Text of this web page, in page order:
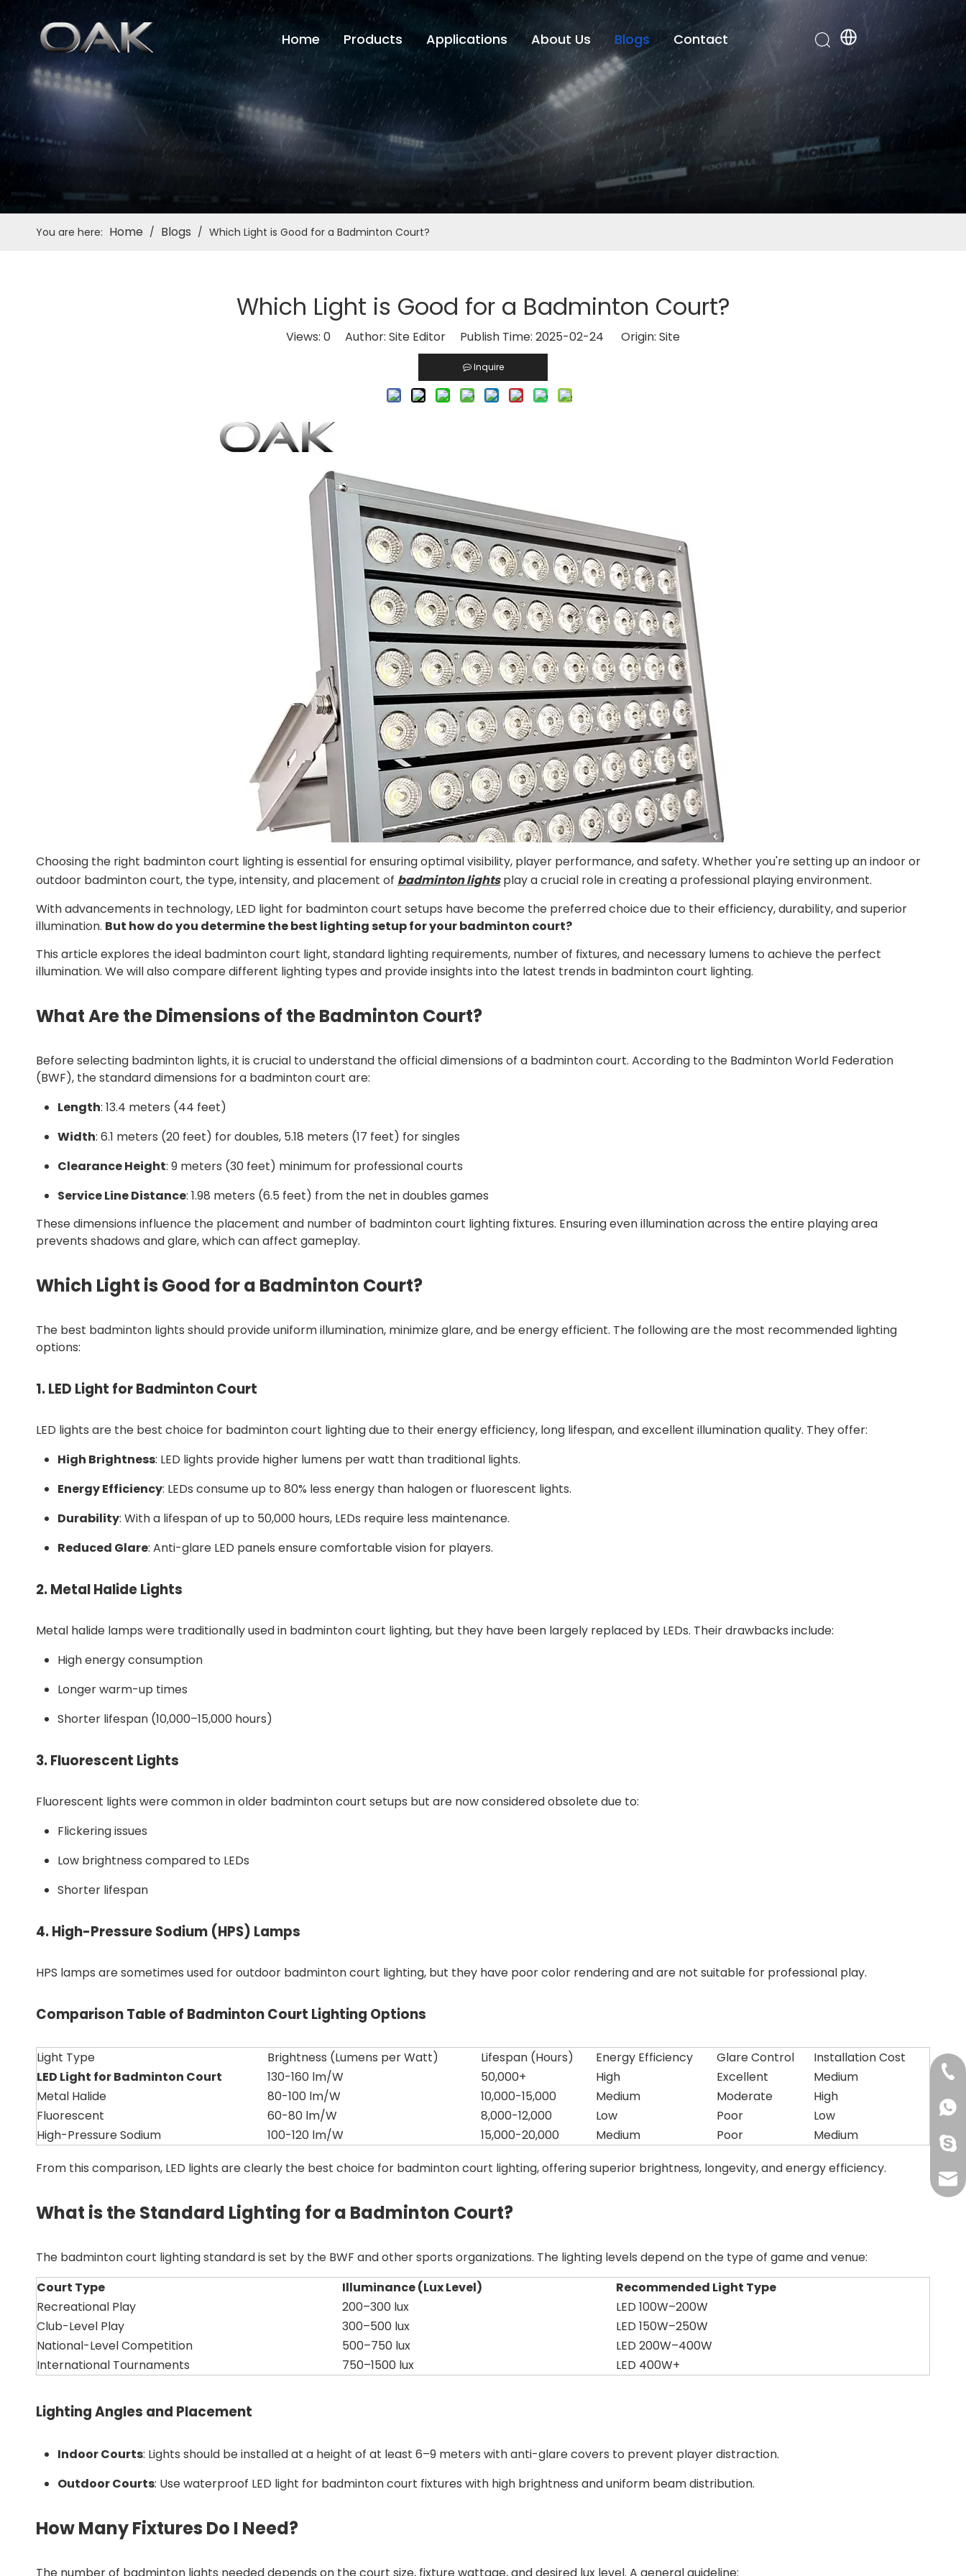
Home Products Applications About Us Blogs Contact
You are here: Home / Blogs / Which Light is Good for a Badminton Court?
Which Light is Good for a Badminton Court?
Views: 0 Author: Site Editor Publish Time: 2025-02-24 Origin: Site
Inquire
Choosing the right badminton court lighting is essential for ensuring optimal visibility, player performance, and safety. Whether you're setting up an indoor or
outdoor badminton court, the type, intensity, and placement of badminton lightsplay a crucial role in creating a professional playing environment.
With advancements in technology, LED light for badminton court setups have become the preferred choice due to their efficiency, durability, and superior
illumination. But how do you determine the best lighting setup for your badminton court?
This article explores the ideal badminton court light, standard lighting requirements, number of fixtures, and necessary lumens to achieve the perfect
illumination. We will also compare different lighting types and provide insights into the latest trends in badminton court lighting.
What Are the Dimensions of the Badminton Court?
Before selecting badminton lights, it is crucial to understand the official dimensions of a badminton court. According to the Badminton World Federation
(BWF), the standard dimensions for a badminton court are:
Length: 13.4 meters (44 feet)
Width: 6.1 meters (20 feet) for doubles, 5.18 meters (17 feet) for singles
Clearance Height: 9 meters (30 feet) minimum for professional courts
Service Line Distance: 1.98 meters (6.5 feet) from the net in doubles games
These dimensions influence the placement and number of badminton court lighting fixtures. Ensuring even illumination across the entire playing area
prevents shadows and glare, which can affect gameplay.
Which Light is Good for a Badminton Court?
The best badminton lights should provide uniform illumination, minimize glare, and be energy efficient. The following are the most recommended lighting
options:
1.LED Light for Badminton Court
LED lights are the best choice for badminton court lighting due to their energy efficiency, long lifespan, and excellent illumination quality. They offer:
High Brightness: LED lights provide higher lumens per watt than traditional lights.
Energy Efficiency: LEDs consume up to 80% less energy than halogen or fluorescent lights.
Durability: With a lifespan of up to 50,000 hours, LEDs require less maintenance.
Reduced Glare: Anti-glare LED panels ensure comfortable vision for players.
2.Metal Halide Lights
Metal halide lamps were traditionally used in badminton court lighting, but they have been largely replaced by LEDs. Their drawbacks include:
High energy consumption
Longer warm-up times
Shorter lifespan (10,000–15,000 hours)
3.Fluorescent Lights
Fluorescent lights were common in older badminton court setups but are now considered obsolete due to:
Flickering issues
Low brightness compared to LEDs
Shorter lifespan
4.High-Pressure Sodium (HPS) Lamps
HPS lamps are sometimes used for outdoor badminton court lighting, but they have poor color rendering and are not suitable for professional play.
Comparison Table of Badminton Court Lighting Options
Light Type Brightness (Lumens per Watt) Lifespan (Hours) Energy Efficiency Glare Control
Installation Cost
LED Light for Badminton Court
130-160 lm/W 50,000+ High Excellent
Medium
Metal Halide
80-100 lm/W 10,000-15,000 Medium Moderate
High
Fluorescent
60-80 lm/W 8,000-12,000 Low Poor
Low
High-Pressure Sodium
100-120 lm/W 15,000-20,000 Medium Poor
Medium
From this comparison, LED lights are clearly the best choice for badminton court lighting, offering superior brightness, longevity, and energy efficiency.
What is the Standard Lighting for a Badminton Court?
The badminton court lighting standard is set by the BWF and other sports organizations. The lighting levels depend on the type of game and venue:
Court Type
Illuminance (Lux Level)
Recommended Light Type
Recreational Play
200–300 lux
LED 100W–200W
Club-Level Play
300–500 lux
LED 150W–250W
National-Level Competition
500–750 lux
LED 200W–400W
International Tournaments
750–1500 lux LED 400W+
Lighting Angles and Placement
Indoor Courts: Lights should be installed at a height of at least 6–9 meters with anti-glare covers to prevent player distraction.
Outdoor Courts: Use waterproof LED light for badminton court fixtures with high brightness and uniform beam distribution.
How Many Fixtures Do I Need?